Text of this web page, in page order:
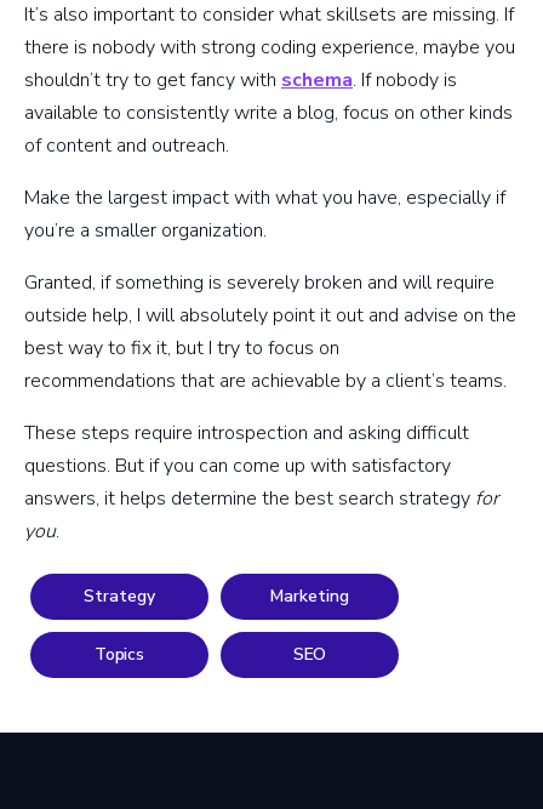
It’s also important to consider what skillsets are missing. If
there is nobody with strong coding experience, maybe you
shouldn’t try to get fancy with schema. If nobody is
available to consistently write a blog, focus on other kinds
of content and outreach.
Make the largest impact with what you have, especially if
you’re a smaller organization.
Granted, if something is severely broken and will require
outside help, I will absolutely point it out and advise on the
best way to fix it, but I try to focus on
recommendations that are achievable by a client’s teams.
These steps require introspection and asking difficult
questions. But if you can come up with satisfactory
answers, it helps determine the best search strategy for
you.
Strategy Marketing
Topics SEO